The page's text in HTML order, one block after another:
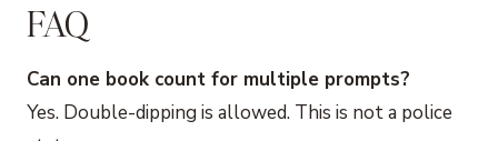
FAQ
Can one book count for multiple prompts?
Yes. Double-dipping is allowed. This is not a police